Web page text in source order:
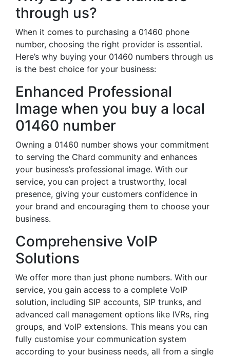
through us?
When it comes to purchasing a 01460 phone
number, choosing the right provider is essential.
Here’s why buying your 01460 numbers through us
is the best choice for your business:
Enhanced Professional
Image when you buy a local
01460 number
Owning a 01460 number shows your commitment
to serving the Chard community and enhances
your business’s professional image. With our
service, you can project a trustworthy, local
presence, giving your customers confidence in
your brand and encouraging them to choose your
business.
Comprehensive VoIP
Solutions
We offer more than just phone numbers. With our
service, you gain access to a complete VoIP
solution, including SIP accounts, SIP trunks, and
advanced call management options like IVRs, ring
groups, and VoIP extensions. This means you can
fully customise your communication system
according to your business needs, all from a single